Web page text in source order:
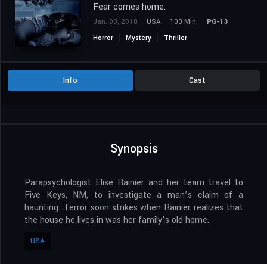
Fear comes home.
Jan. 03, 2018 USA 103 Min.
PG-13
Horror
Mystery Thriller
Info Cast
Synopsis
Parapsychologist Elise Rainier and her team travel to
Five Keys, NM, to investigate a man’s claim of a
haunting. Terror soon strikes when Rainier realizes that
the house he lives in was her family’s old home.
USA